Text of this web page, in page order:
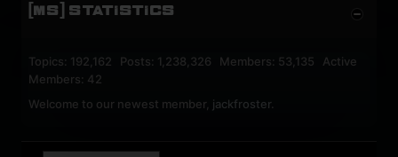
[MS] STATISTICS
Topics: 192,162 Posts: 1,238,326 Members: 53,135 Active
Members: 42
Welcome to our newest member, jackfroster